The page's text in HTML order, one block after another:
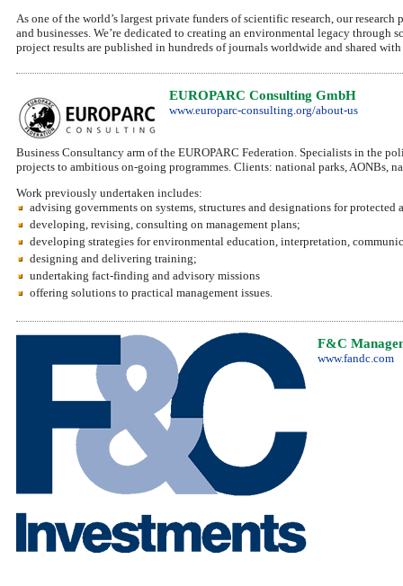
As one of the world’s largest private funders of scientific research, our
and businesses. We’re dedicated to creating an environmental legacy
project results are published in hundreds of journals worldwide and shared
EUROPARC Consulting GmbH
www.europarc-consulting.org/about-us
Business Consultancy arm of the EUROPARC Federation. Specialists in the
projects to ambitious on-going programmes. Clients: national parks, AONBs,
Work previously undertaken includes:
advising governments on systems, structures and designations for protected
developing, revising, consulting on management plans;
developing strategies for environmental education, interpretation,
designing and delivering training;
undertaking fact-finding and advisory missions
offering solutions to practical management issues.
F&C
www.fandc.com